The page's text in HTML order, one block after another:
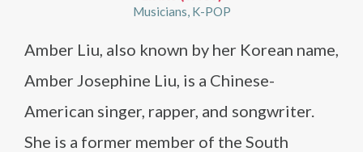
Musicians K-POP
Amber Liu, also known by her Korean name,
Amber Josephine Liu, is a Chinese-
American singer, rapper, and songwriter.
She is a former member of the South